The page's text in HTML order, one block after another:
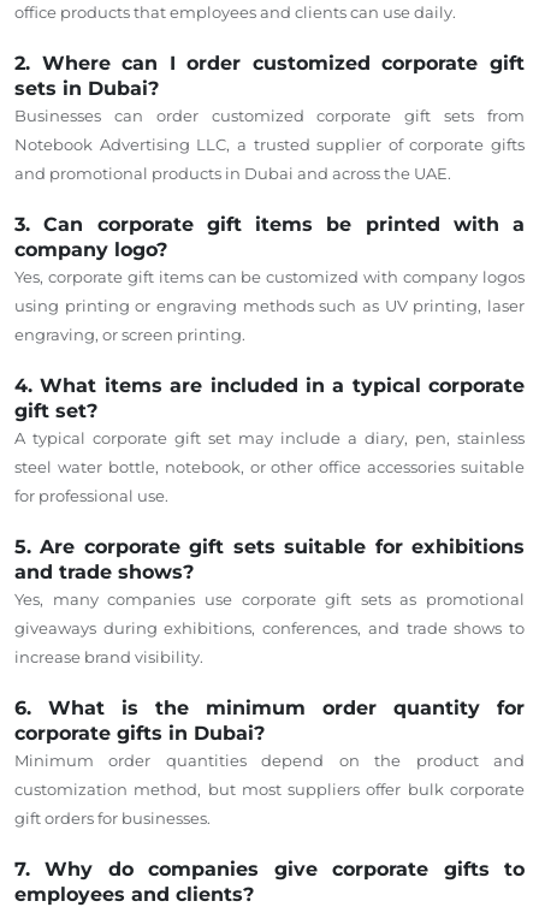
office products that employees and clients can use daily.
2. Where can I order customized corporate gift
sets in Dubai?
Businesses can order customized corporate gift sets from
Notebook Advertising LLC, a trusted supplier of corporate gifts
and promotional products in Dubai and across the UAE.
3. Can corporate gift items be printed with a
company logo?
Yes, corporate gift items can be customized with company logos
using printing or engraving methods such as UV printing, laser
engraving, or screen printing.
4. What items are included in a typical corporate
gift set?
A typical corporate gift set may include a diary, pen, stainless
steel water bottle, notebook, or other office accessories suitable
for professional use.
5. Are corporate gift sets suitable for exhibitions
and trade shows?
Yes, many companies use corporate gift sets as promotional
giveaways during exhibitions, conferences, and trade shows to
increase brand visibility.
6. What is the minimum order quantity for
corporate gifts in Dubai?
Minimum order quantities depend on the product and
customization method, but most suppliers offer bulk corporate
gift orders for businesses.
7. Why do companies give corporate gifts to
employees and clients?